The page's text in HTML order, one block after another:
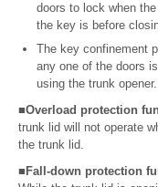
doors to lock when
the key is before
The key confinement
any one of the doors
using the trunk opener.
■Overload protection
trunk lid will not operate
the trunk lid.
■Fall-down protection